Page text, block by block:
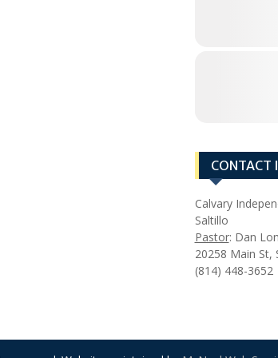
CONTACT
Calvary
Saltillo
Pastor: Dan
20258 Main St,
(814) 448-3652